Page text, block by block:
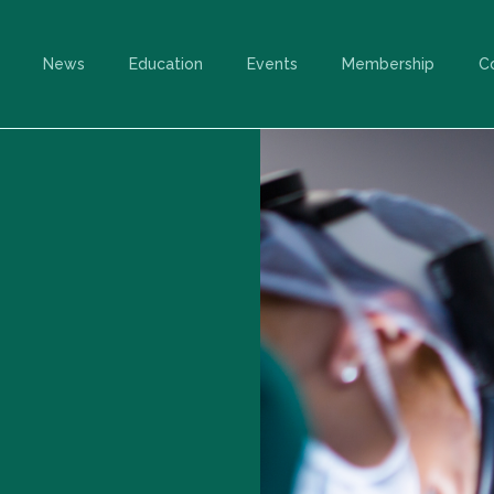
News Education Events Membership